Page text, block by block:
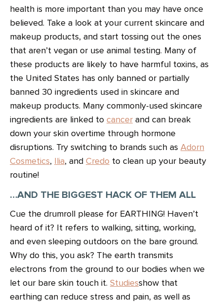
health is more important than you may have once
believed. Take a look at your current skincare and
makeup products, and start tossing out the ones
that aren’t vegan or use animal testing. Many of
these products are likely to have harmful toxins, as
the United States has only banned or partially
banned 30 ingredients used in skincare and
makeup products. Many commonly-used skincare
ingredients are linked to cancer and can break
down your skin overtime through hormone
disruptions. Try switching to brands such as Adorn
Cosmetics, Ilia, and Credo to clean up your beauty
routine!
…AND THE BIGGEST HACK OF THEM ALL
Cue the drumroll please for EARTHING! Haven’t
heard of it? It refers to walking, sitting, working,
and even sleeping outdoors on the bare ground.
Why do this, you ask? The earth transmits
electrons from the ground to our bodies when we
let our bare skin touch it. Studiesshow that
earthing can reduce stress and pain, as well as